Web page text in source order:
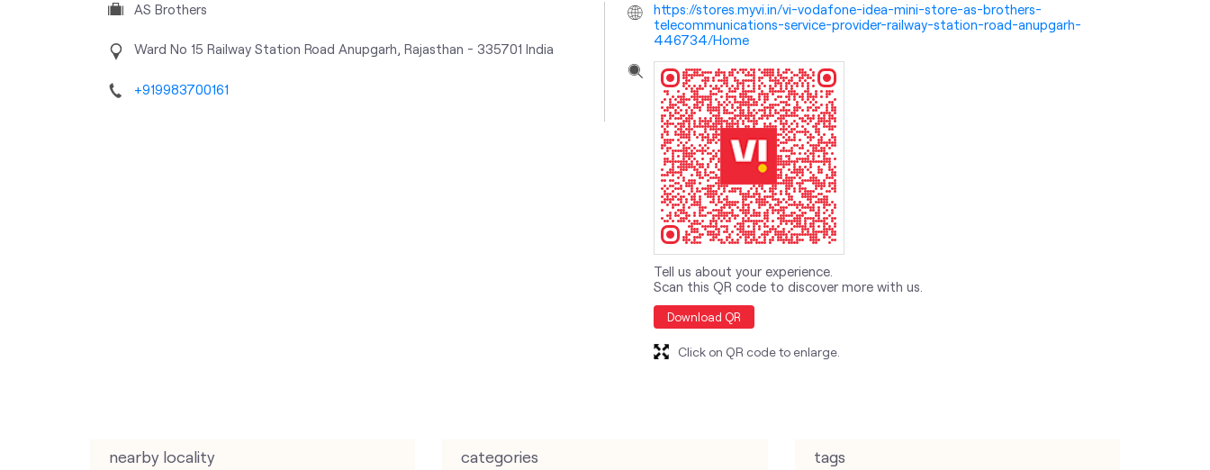
AS Brothers
Ward No 15 Railway Station Road Anupgarh, Rajasthan - 335701 India
+919983700161
https://stores.myvi.in/vi-vodafone-idea-mini-store-as-brothers-
telecommunications-service-provider-railway-station-road-anupgarh-
446734/Home
Tell us about your experience.
Scan this QR code to discover more with us.
Download QR
Click on QR code to enlarge.
nearby locality categories tags